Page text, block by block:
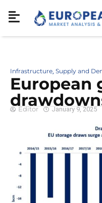
Infrastructure, Supply and
European
Editor January 9, 2025